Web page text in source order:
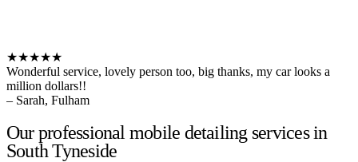
★★★★★
Wonderful service, lovely person too, big thanks, my car looks a
million dollars!!
– Sarah, Fulham
Our professional mobile detailing services in
South Tyneside